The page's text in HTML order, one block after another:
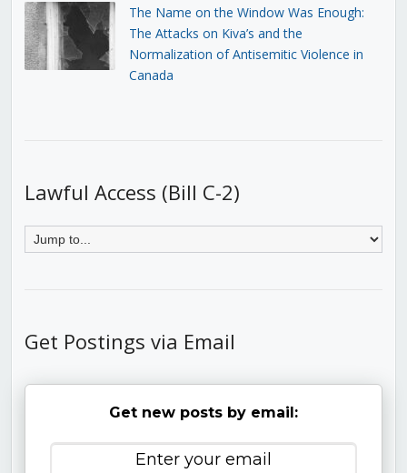
The Name on the Window Was Enough:
The Attacks on Kiva’s and the
Normalization of Antisemitic Violence in
Canada
Lawful Access (Bill C-2)
Get Postings via Email
Get new posts by email: